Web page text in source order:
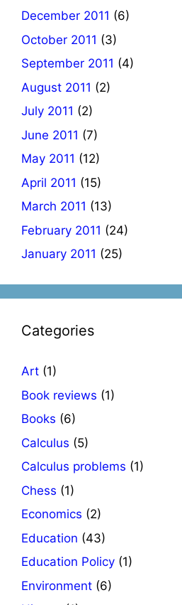
December 2011 (6)
October 2011 (3)
September 2011 (4)
August 2011 (2)
July 2011 (2)
June 2011 (7)
May 2011 (12)
April 2011 (15)
March 2011 (13)
February 2011 (24)
January 2011 (25)
Categories
Art (1)
Book reviews (1)
Books (6)
Calculus (5)
Calculus problems (1)
Chess (1)
Economics (2)
Education (43)
Education Policy (1)
Environment (6)